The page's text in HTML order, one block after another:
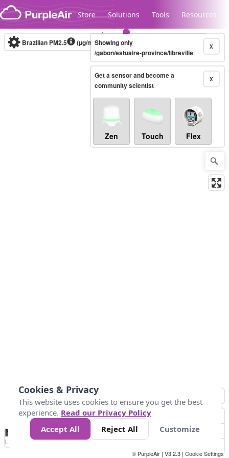
Skip to content
Store Solutions Tools Resources
Legacy...
Brazilian PM2.5 (µg/m³)10-minute X
Showing only
/gabon/estuaire-province/libreville
X
Get a sensor and become a
community scientist
Zen Touch Flex
No
Data 40 80 200
Loading...
© PurpleAir | V3.2.3 | Cookie Settings
Cookies & Privacy
This website uses cookies to ensure you get the best
experience. Read our Privacy Policy
Accept All
Reject All Customize